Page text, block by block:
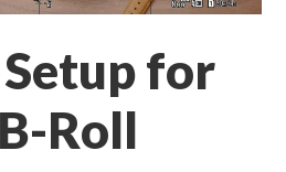
for
Roll